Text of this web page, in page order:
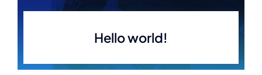
Hello world!